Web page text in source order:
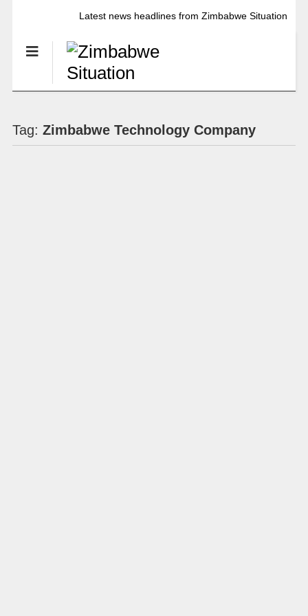
Latest news headlines from Zimbabwe Situation
Tag: Zimbabwe Technology Company